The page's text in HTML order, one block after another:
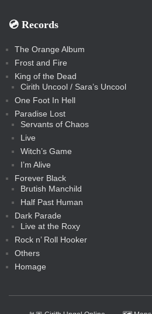
💿️ Records
The Orange Album
Frost and Fire
King of the Dead
Cirith Uncool / Sara’s Uncool
One Foot In Hell
Paradise Lost
Servants of Chaos
Live
Witch’s Game
I’m Alive
Forever Black
Brutish Manchild
Half Past Human
Dark Parade
Live at the Roxy
Rock n’ Roll Hooker
Others
Homage